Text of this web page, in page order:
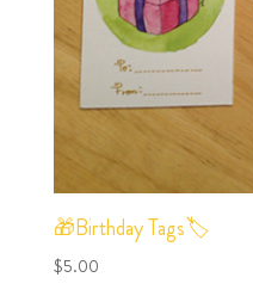
🎁Birthday Tags🏷
$5.00